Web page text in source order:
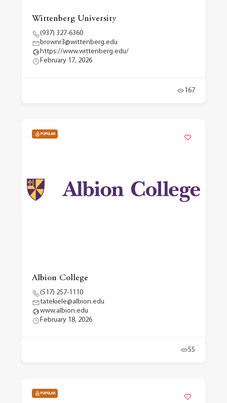
Wittenberg University
(937) 327-6360
brownr3@wittenberg.edu
https://www.wittenberg.edu/
February 17, 2026
167
POPULAR
Albion College
(517) 257-1110
tatekiele@albion.edu
www.albion.edu
February 18, 2026
55
POPULAR